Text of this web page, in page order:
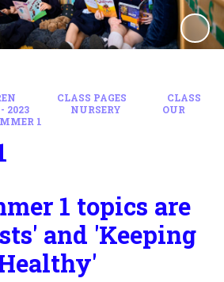
CLASS PAGES
CLASS
2023
NURSERY
OUR
1
1 topics are
and 'Keeping